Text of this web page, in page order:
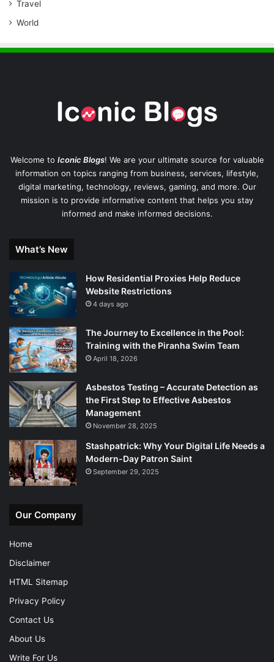
Travel
World
Welcome to Iconic Blogs! We are your ultimate source for valuable
information on topics ranging from business, services, lifestyle,
digital marketing, technology, reviews, gaming, and more. Our
mission is to provide informative content that helps you stay
informed and make informed decisions.
What’s New
How Residential Proxies Help Reduce
Website Restrictions
4 days ago
The Journey to Excellence in the Pool:
Training with the Piranha Swim Team
April 18, 2026
Asbestos Testing – Accurate Detection as
the First Step to Effective Asbestos
Management
November 28, 2025
Stashpatrick: Why Your Digital Life Needs a
Modern-Day Patron Saint
September 29, 2025
Our Company
Home
Disclaimer
HTML Sitemap
Privacy Policy
Contact Us
About Us
Write For Us